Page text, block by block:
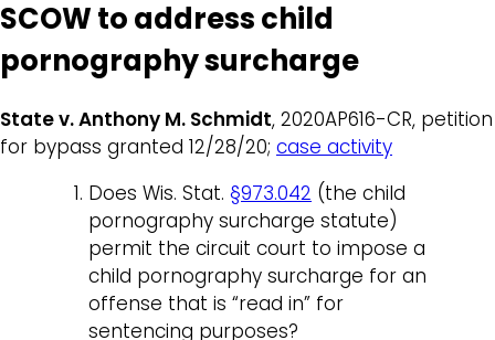
SCOW to address child
pornography surcharge
State v. Anthony M. Schmidt, 2020AP616-CR, petition
for bypass granted 12/28/20; case activity
Does Wis. Stat. §973.042 (the child
pornography surcharge statute)
permit the circuit court to impose a
child pornography surcharge for an
offense that is “read in” for
sentencing purposes?